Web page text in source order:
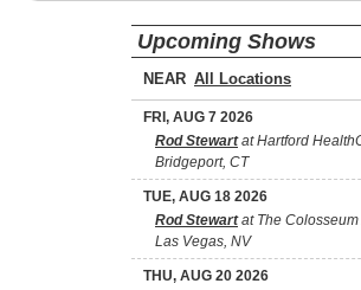
Upcoming Shows
NEAR
FRI, AUG 7 2026
Rod Stewartat Hartford
Bridgeport, CT
TUE, AUG 18 2026
Rod Stewartat The
Las Vegas, NV
THU, AUG 20 2026